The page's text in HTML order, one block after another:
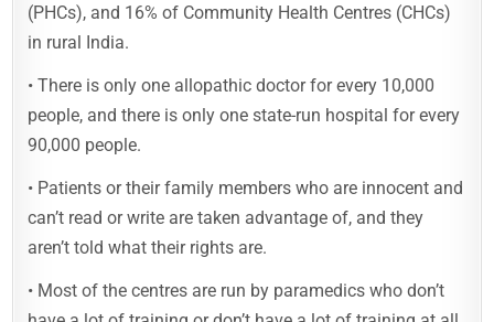
(PHCs), and 16% of Community Health Centres (CHCs)
in rural India.
• There is only one allopathic doctor for every 10,000
people, and there is only one state-run hospital for every
90,000 people.
• Patients or their family members who are innocent and
can’t read or write are taken advantage of, and they
aren’t told what their rights are.
• Most of the centres are run by paramedics who don’t